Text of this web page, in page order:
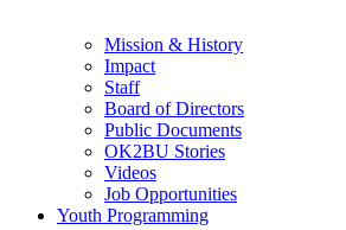
Mission & History
Impact
Staff
Board of Directors
Public Documents
OK2BU Stories
Videos
Job Opportunities
Youth Programming